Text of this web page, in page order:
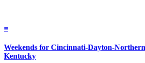
≡
Weekends for Cincinnati-Dayton-
Kentucky